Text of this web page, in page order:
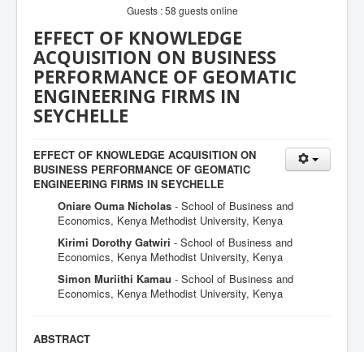
Guests : 58 guests online
EFFECT OF KNOWLEDGE
ACQUISITION ON BUSINESS
PERFORMANCE OF GEOMATIC
ENGINEERING FIRMS IN
SEYCHELLE
EFFECT OF KNOWLEDGE ACQUISITION ON
BUSINESS PERFORMANCE OF GEOMATIC
ENGINEERING FIRMS IN SEYCHELLE
Oniare Ouma Nicholas - School of Business and
Economics, Kenya Methodist University, Kenya
Kirimi Dorothy Gatwiri - School of Business and
Economics, Kenya Methodist University, Kenya
Simon Muriithi Kamau - School of Business and
Economics, Kenya Methodist University, Kenya
ABSTRACT